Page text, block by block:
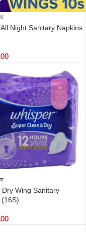
Night Sanitary Napkins
Dry Wing Sanitary